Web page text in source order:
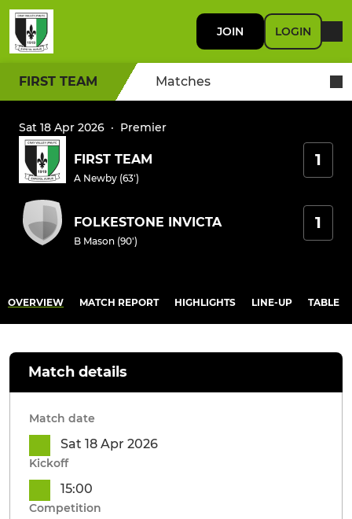
JOIN LOGIN
FIRST TEAM Matches
Sat 18 Apr 2026 · Premier
FIRST TEAM
A Newby (63')
1
FOLKESTONE INVICTA
B Mason (90')
1
OVERVIEW MATCH REPORT HIGHLIGHTS LINE-UP TABLE
Match details
Match date
Sat 18 Apr 2026
Kickoff
15:00
Competition